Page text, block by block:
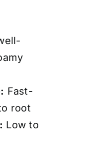
Fast-
root
Low to